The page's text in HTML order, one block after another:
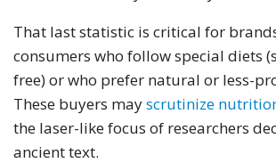
That last statistic is critical for
consumers who follow special diets
free) or who prefer natural or less-
These buyers mayscrutinize
the laser-like focus of researchers
ancient text.